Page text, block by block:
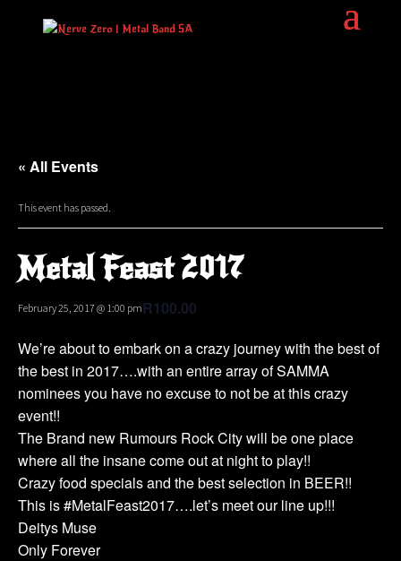
« All Events
This event has passed.
Metal Feast 2017
February 25, 2017 @ 1:00 pmR100.00
We’re about to embark on a crazy journey with the best of
the best in 2017….with an entire array of SAMMA
nominees you have no excuse to not be at this crazy
event!!
The Brand new Rumours Rock City will be one place
where all the insane come out at night to play!!
Crazy food specials and the best selection in BEER!!
This is #MetalFeast2017….let’s meet our line up!!!
Deitys Muse
Only Forever